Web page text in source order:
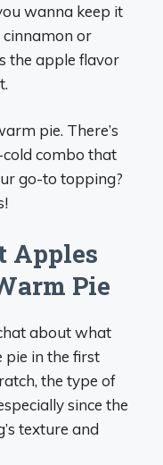
wanna keep it
cinnamon or
the apple flavor
pie. There’s
combo that
go-to topping?
Apples
Pie
about what
pie in the first
the type of
since the
texture and